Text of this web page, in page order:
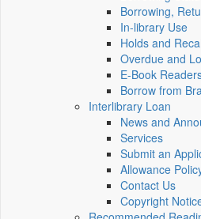
Borrowing,
In-library Use
Holds and
Overdue and
E-Book
Borrow from
Interlibrary Loan
News and
Services
Submit an
Allowance
Contact Us
Copyright